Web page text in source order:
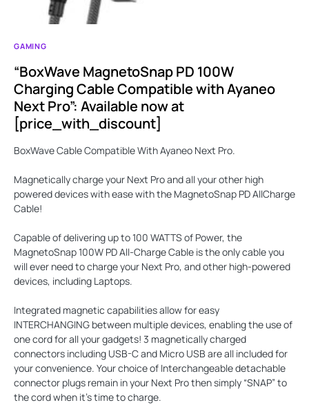
GAMING
“BoxWave MagnetoSnap PD 100W
Charging Cable Compatible with Ayaneo
Next Pro”: Available now at
[price_with_discount]
BoxWave Cable Compatible With Ayaneo Next Pro.
Magnetically charge your Next Pro and all your other high
powered devices with ease with the MagnetoSnap PD AllCharge
Cable!
Capable of delivering up to100 WATTSof Power, the
MagnetoSnap 100W PD All-Charge Cable is the only cable you
will ever need to charge your Next Pro, and other high-powered
devices, including Laptops.
Integrated magnetic capabilities allow for easy
INTERCHANGING between multiple devices, enabling the use of
one cord for all your gadgets! 3 magnetically charged
connectors including USB-C and Micro USB are all included for
your convenience. Your choice of Interchangeable detachable
connector plugs remain in your Next Pro then simply “SNAP” to
the cord when it’s time to charge.